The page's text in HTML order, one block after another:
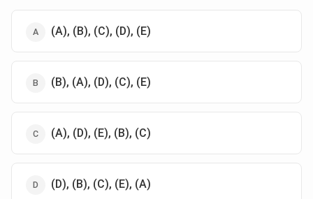
(A), (B), (C), (D), (E)
(B), (A), (D), (C), (E)
(A), (D), (E), (B), (C)
(D), (B), (C), (E), (A)